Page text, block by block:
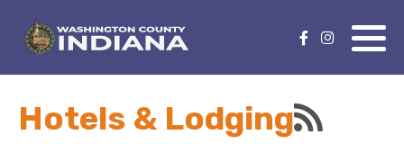
Hotels & Lodging
Family Fun
Event Calendar